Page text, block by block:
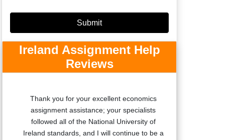
Ireland Assignment Help
Reviews
Thank you for your excellent economics
assignment assistance; your specialists
followed all of the National University of
Ireland standards, and I will continue to be a